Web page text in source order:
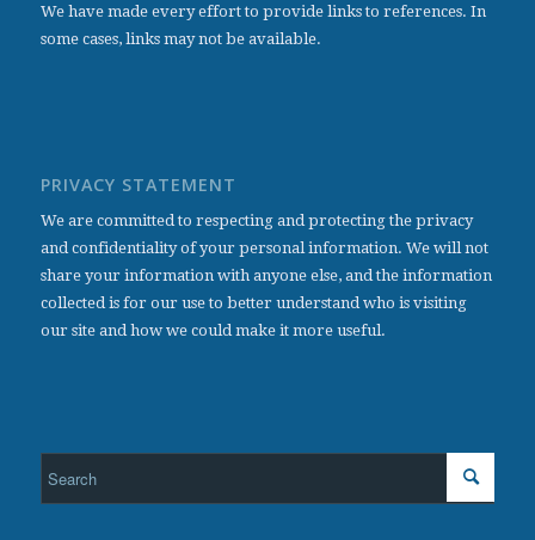
We have made every effort to provide links to references. In
some cases, links may not be available.
PRIVACY STATEMENT
We are committed to respecting and protecting the privacy
and confidentiality of your personal information. We will not
share your information with anyone else, and the information
collected is for our use to better understand who is visiting
our site and how we could make it more useful.